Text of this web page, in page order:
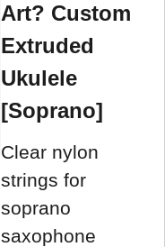
Art? Custom
Extruded
Ukulele
[Soprano]
Clear nylon
strings for
soprano
saxophone